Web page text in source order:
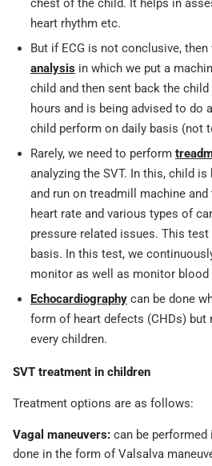
chest of the child. It helps in
heart rhythm etc.
But if ECG is not conclusive, then
analysis in which we put a
child and then sent back the
hours and is being advised to do
child perform on daily basis (not
Rarely, we need to perform
analyzing the SVT. In this, child
and run on treadmill machine
heart rate and various types of
pressure related issues. This test
basis. In this test, we
monitor as well as monitor blood
Echocardiography can be done
form of heart defects (CHDs) but
every children.
SVT treatment in children
Treatment options are as follows:
Vagal maneuvers: can be
done in the form of Valsalva